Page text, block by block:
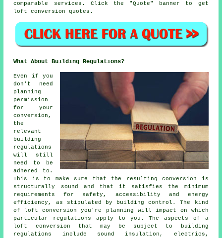
comparable services. Click the "Quote" banner to get
loft conversion
quotes.
What About Building Regulations?
Even if you
don't need
planning
permission
for your
conversion,
the
relevant
building
regulations
will still
need to be
adhered to.
This is to make sure that the resulting conversion is
structurally sound and that it satisfies the minimum
requirements for safety, accessibility and energy
efficiency, as stipulated by building control. The kind
of loft conversion you're planning will impact on which
particular regulations apply to you. The aspects of a
loft conversion that may be subject to building
regulations include sound insulation, electrics,